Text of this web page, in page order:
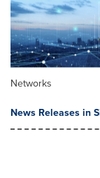
Networks
News Releases in